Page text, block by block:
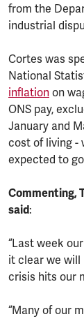
from the
industrial
Cortes was
National
inflation on
ONS pay,
January and
cost of living -
expected to
Commenting,
said:
“Last week
it clear we will
crisis hits our
“Many of our